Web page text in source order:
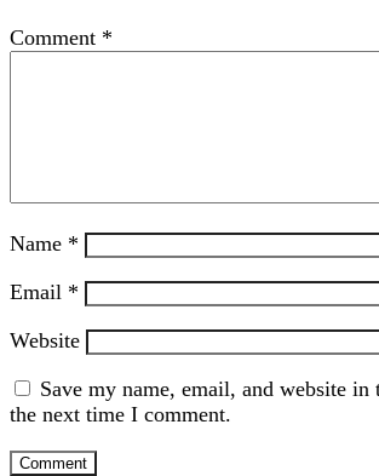
Comment *
Name *
Email *
Website
Save my name, email, and website
the next time I comment.